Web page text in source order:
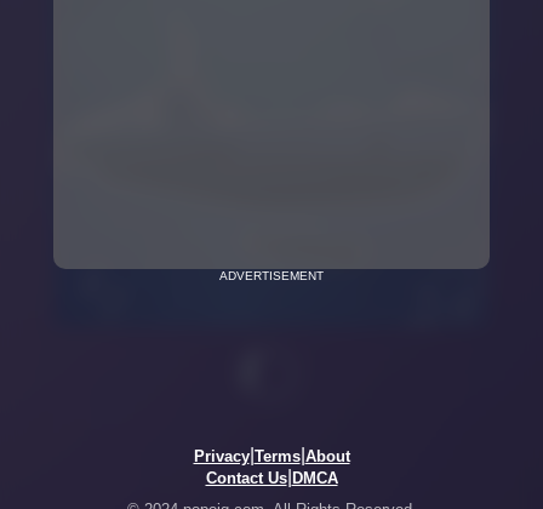
ADVERTISEMENT
Privacy| Terms| About
Contact Us| DMCA